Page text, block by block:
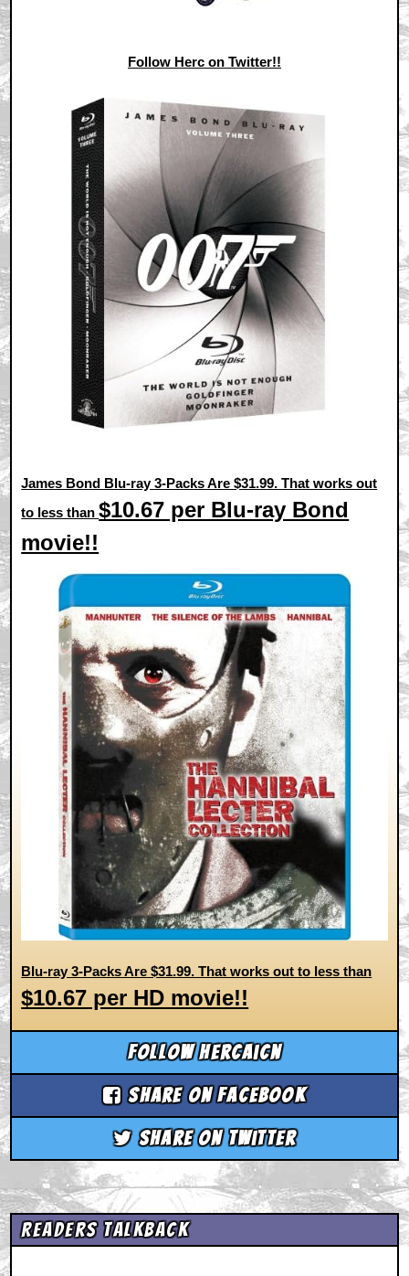
Follow Herc on Twitter!!
James Bond Blu-ray 3-Packs Are $31.99. That works out
to less than$10.67 per Blu-ray Bond
movie!!
Blu-ray 3-Packs Are $31.99. That works out to less than
$10.67 per HD movie!!
Follow hercaicn
Share on Facebook
Share on Twitter
Readers Talkback